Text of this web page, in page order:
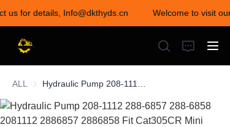
us for details, Info@dkthyds.cn
Welcome to visit
Welcome to visit our
store! Contact us for
details,
Info@dkthyds.cn
ALL
HOME